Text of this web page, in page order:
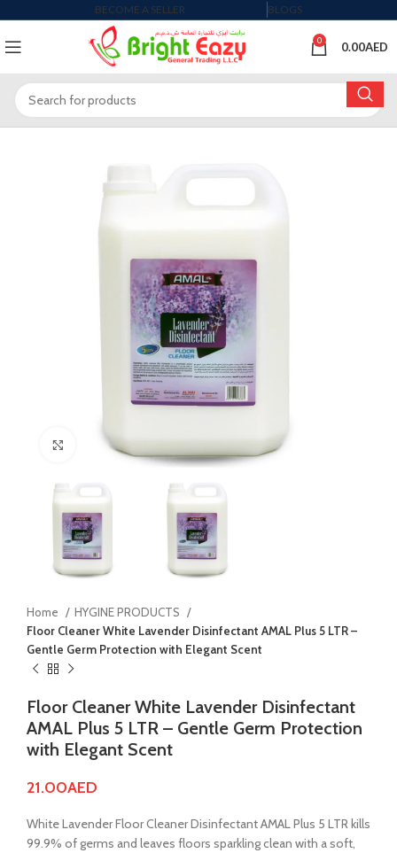
BECOME A SELLER BLOGS
0 0.00AED
Click to enlarge
Home
HYGINE PRODUCTS
Floor Cleaner White Lavender Disinfectant AMAL Plus 5 LTR –
Gentle Germ Protection with Elegant Scent
Floor Cleaner White Lavender Disinfectant
AMAL Plus 5 LTR – Gentle Germ Protection
with Elegant Scent
21.00AED
White Lavender Floor Cleaner Disinfectant AMAL Plus 5 LTR kills
99.9% of germs and leaves floors sparkling clean with a soft,